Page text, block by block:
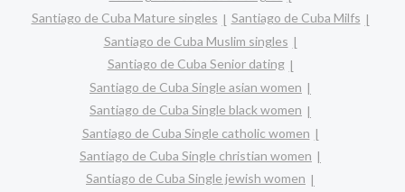
Santiago de Cuba Mature singles
Santiago de Cuba Milfs
Santiago de Cuba Muslim singles
Santiago de Cuba Senior dating
Santiago de Cuba Single asian women
Santiago de Cuba Single black women
Santiago de Cuba Single catholic women
Santiago de Cuba Single christian women
Santiago de Cuba Single jewish women